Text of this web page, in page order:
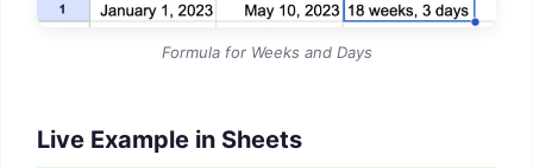
Formula for Weeks and Days
Live Example in Sheets